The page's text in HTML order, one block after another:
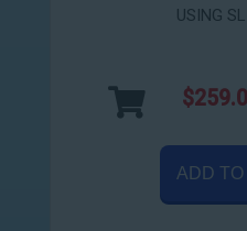
USING
ADD